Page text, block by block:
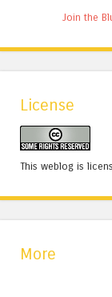
Join the
License
This weblog is
More